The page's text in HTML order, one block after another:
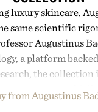
luxury skincare,
same scientific
Augustinus
a platform
the collection
while addressing
from Augustinus